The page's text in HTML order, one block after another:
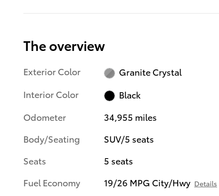
The overview
Exterior Color
Granite Crystal
Interior Color
Black
Odometer
34,955 miles
Body/Seating
SUV/5 seats
Seats
5 seats
Fuel Economy
19/26 MPG City/Hwy Details